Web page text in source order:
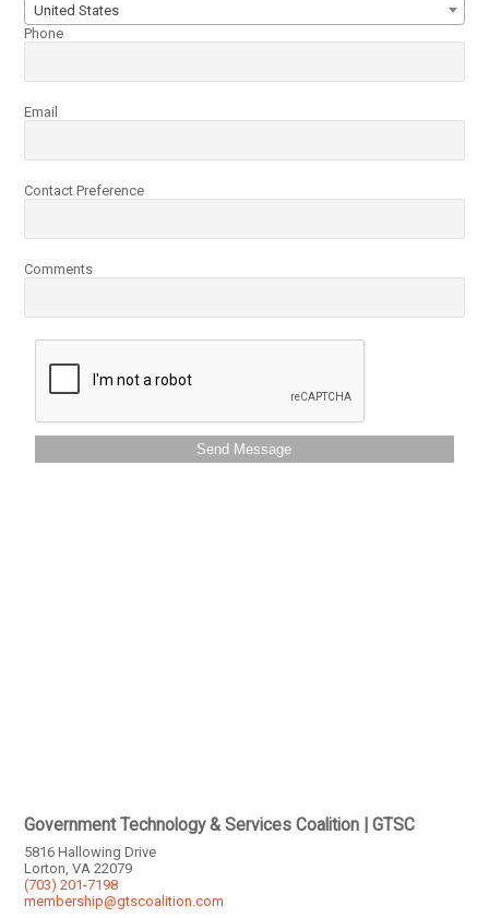
United States
Phone
Email
Contact Preference
Comments
Send Message
Government Technology & Services Coalition | GTSC
5816 Hallowing Drive
Lorton, VA 22079
(703) 201-7198
membership@gtscoalition.com